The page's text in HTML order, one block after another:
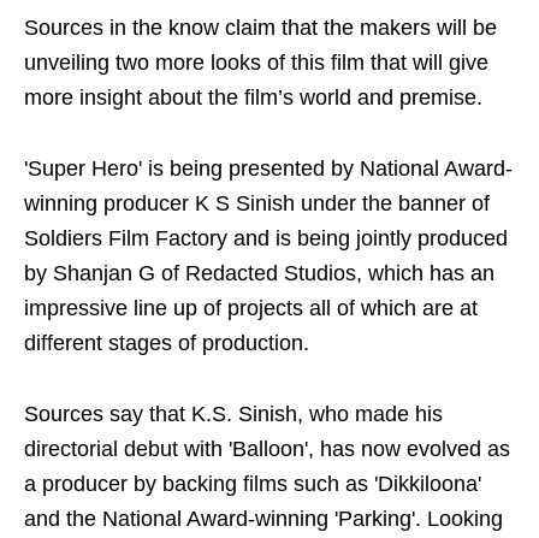
Sources in the know claim that the makers will be
unveiling two more looks of this film that will give
more insight about the film’s world and premise.
'Super Hero' is being presented by National Award-
winning producer K S Sinish under the banner of
Soldiers Film Factory and is being jointly produced
by Shanjan G of Redacted Studios, which has an
impressive line up of projects all of which are at
different stages of production.
Sources say that K.S. Sinish, who made his
directorial debut with 'Balloon', has now evolved as
a producer by backing films such as 'Dikkiloona'
and the National Award-winning 'Parking'. Looking